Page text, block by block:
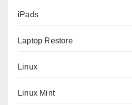
iPads
Laptop Restore
Linux
Linux Mint